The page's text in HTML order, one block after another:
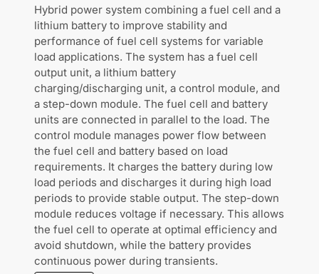
Hybrid power system combining a fuel cell and a
lithium battery to improve stability and
performance of fuel cell systems for variable
load applications. The system has a fuel cell
output unit, a lithium battery
charging/discharging unit, a control module, and
a step-down module. The fuel cell and battery
units are connected in parallel to the load. The
control module manages power flow between
the fuel cell and battery based on load
requirements. It charges the battery during low
load periods and discharges it during high load
periods to provide stable output. The step-down
module reduces voltage if necessary. This allows
the fuel cell to operate at optimal efficiency and
avoid shutdown, while the battery provides
continuous power during transients.